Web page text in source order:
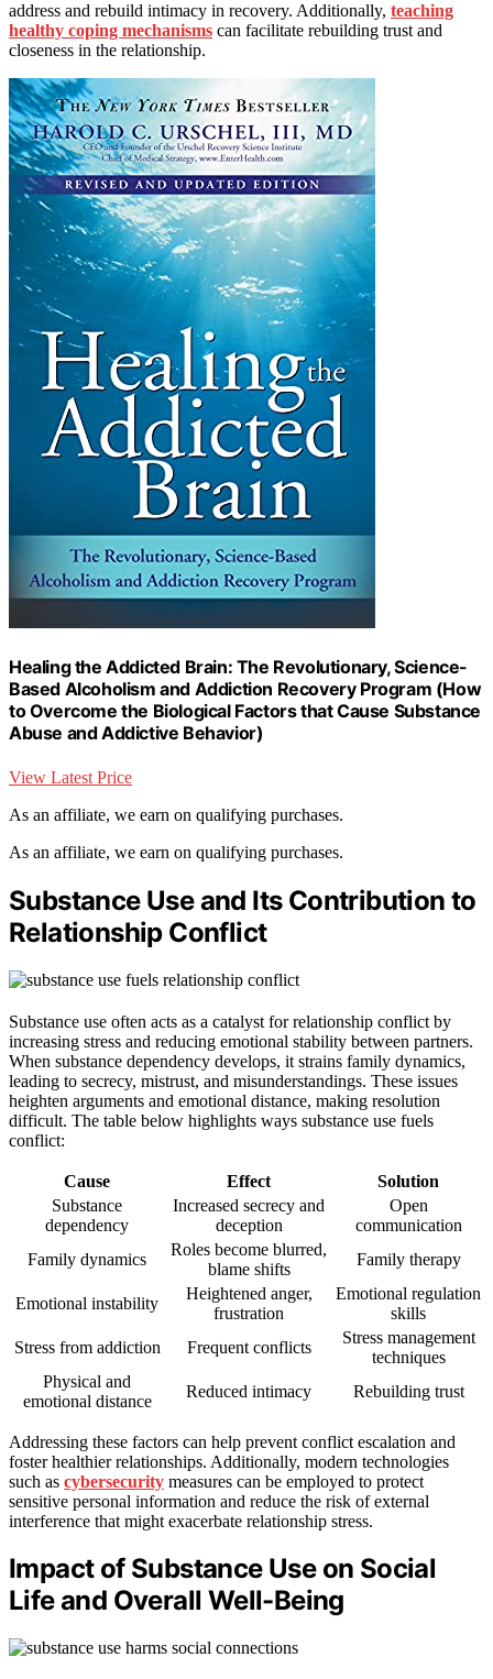
address and rebuild intimacy in recovery. Additionally, teaching
healthy coping mechanisms can facilitate rebuilding trust and
closeness in the relationship.
Healing the Addicted Brain: The Revolutionary, Science-
Based Alcoholism and Addiction Recovery Program (How
to Overcome the Biological Factors that Cause Substance
Abuse and Addictive Behavior)
View Latest Price
As an affiliate, we earn on qualifying purchases.
As an affiliate, we earn on qualifying purchases.
Substance Use and Its Contribution to
Relationship Conflict
Substance use often acts as a catalyst for relationship conflict by
increasing stress and reducing emotional stability between partners.
When substance dependency develops, it strains family dynamics,
leading to secrecy, mistrust, and misunderstandings. These issues
heighten arguments and emotional distance, making resolution
difficult. The table below highlights ways substance use fuels
conflict:
Cause Effect
Solution
Substance
dependency
Increased secrecy and
deception
Open
communication
Family dynamics
Roles become blurred,
blame shifts
Family therapy
Emotional instability
Heightened anger,
frustration
Emotional regulation
skills
Stress from addiction
Frequent conflicts
Stress management
techniques
Physical and
emotional distance
Reduced intimacy Rebuilding trust
Addressing these factors can help prevent conflict escalation and
foster healthier relationships. Additionally, modern technologies
such as cybersecurity measures can be employed to protect
sensitive personal information and reduce the risk of external
interference that might exacerbate relationship stress.
Impact of Substance Use on Social
Life and Overall Well-Being